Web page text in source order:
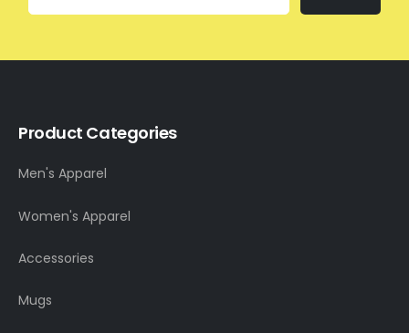
Product Categories
Men's Apparel
Women's Apparel
Accessories
Mugs